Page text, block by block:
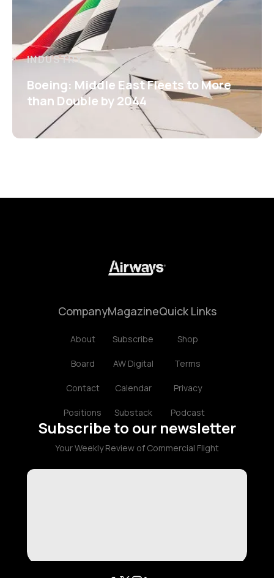
INDUSTRY
Boeing: Middle East Fleets to More
than Double by 2044
Company
About
Board
Contact
Positions
Magazine
Subscribe
AW Digital
Calendar
Substack
Quick Links
Shop
Terms
Privacy
Podcast
Subscribe to our newsletter
Your Weekly Review of Commercial Flight